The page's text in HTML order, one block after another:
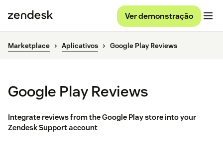
Ver demonstração
Marketplace Aplicativos Google Play Reviews
Google Play Reviews
Integrate reviews from the Google Play store into your
Zendesk Support account